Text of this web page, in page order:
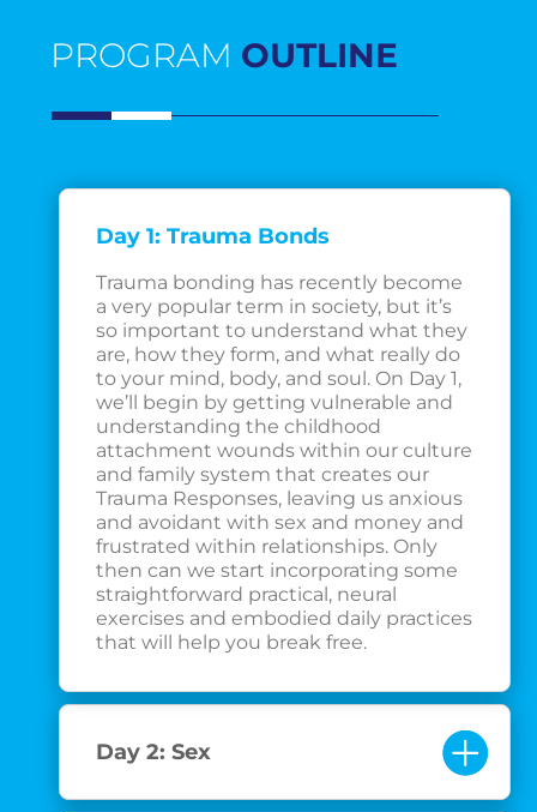
PROGRAM OUTLINE
Day 1: Trauma Bonds
Trauma bonding has recently become
a very popular term in society, but it’s
so important to understand what they
are, how they form, and what really do
to your mind, body, and soul. On Day 1,
we’ll begin by getting vulnerable and
understanding the childhood
attachment wounds within our culture
and family system that creates our
Trauma Responses, leaving us anxious
and avoidant with sex and money and
frustrated within relationships. Only
then can we start incorporating some
straightforward practical, neural
exercises and embodied daily practices
that will help you break free.
Day 2: Sex